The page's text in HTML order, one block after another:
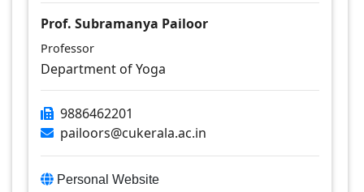
Prof. Subramanya Pailoor
Professor
Department of Yoga
9886462201
pailoors@cukerala.ac.in
Personal Website